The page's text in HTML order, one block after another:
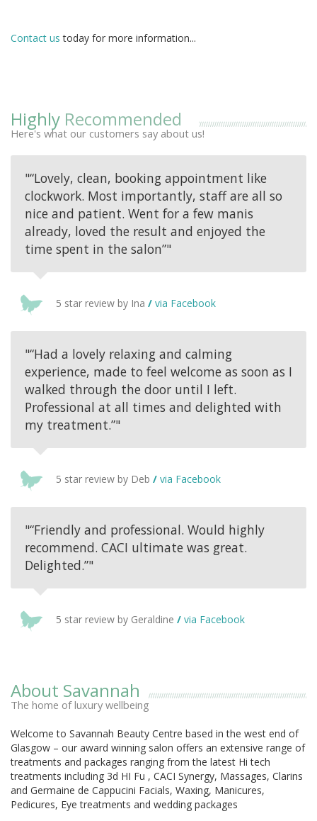
Contact us today for more information...
Highly Recommended
Here's what our customers say about us!
"“Lovely, clean, booking appointment like
clockwork. Most importantly, staff are all so
nice and patient. Went for a few manis
already, loved the result and enjoyed the
time spent in the salon”"
5 star review by Ina / via Facebook
"“Had a lovely relaxing and calming
experience, made to feel welcome as soon as I
walked through the door until I left.
Professional at all times and delighted with
my treatment.”"
5 star review by Deb / via Facebook
"“Friendly and professional. Would highly
recommend. CACI ultimate was great.
Delighted.”"
5 star review by Geraldine / via Facebook
About Savannah
The home of luxury wellbeing
Welcome to Savannah Beauty Centre based in the west end of
Glasgow – our award winning salon offers an extensive range of
treatments and packages ranging from the latest Hi tech
treatments including 3d HI Fu , CACI Synergy, Massages, Clarins
and Germaine de Cappucini Facials, Waxing, Manicures,
Pedicures, Eye treatments and wedding packages